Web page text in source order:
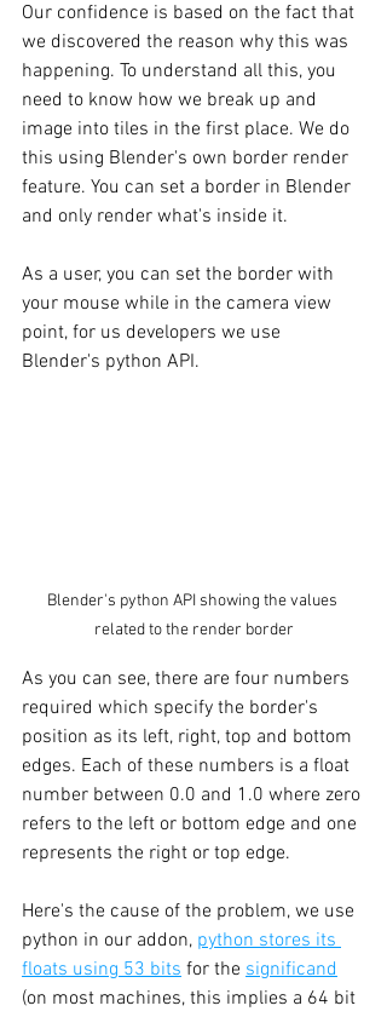
Our confidence is based on the fact that
we discovered the reason why this was
happening. To understand all this, you
need to know how we break up and
image into tiles in the first place. We do
this using Blender's own border render
feature. You can set a border in Blender
and only render what's inside it.
As a user, you can set the border with
your mouse while in the camera view
point, for us developers we use
Blender's python API.
Blender's python API showing the values
related to the render border
As you can see, there are four numbers
required which specify the border's
position as its left, right, top and bottom
edges. Each of these numbers is a float
number between 0.0 and 1.0 where zero
refers to the left or bottom edge and one
represents the right or top edge.
Here's the cause of the problem, we use
python in our addon, python stores its
floats using 53 bits for the significand
(on most machines, this implies a 64 bit